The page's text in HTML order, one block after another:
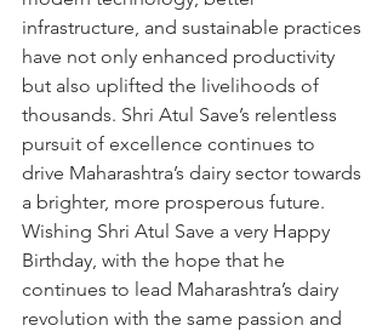
infrastructure, and sustainable practices
have not only enhanced productivity
but also uplifted the livelihoods of
thousands. Shri Atul Save’s relentless
pursuit of excellence continues to
drive Maharashtra’s dairy sector towards
a brighter, more prosperous future.
Wishing Shri Atul Save a very Happy
Birthday, with the hope that he
continues to lead Maharashtra’s dairy
revolution with the same passion and